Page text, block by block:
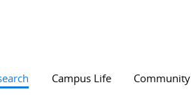
Campus Life Community